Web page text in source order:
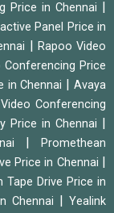
Price in Chennai
Panel Price in
Rapoo Video
Conferencing Price
in Chennai |Avaya
Conferencing
Price in Chennai
|Promethean
Price in Chennai
Tape Drive Price in
Chennai
Yealink